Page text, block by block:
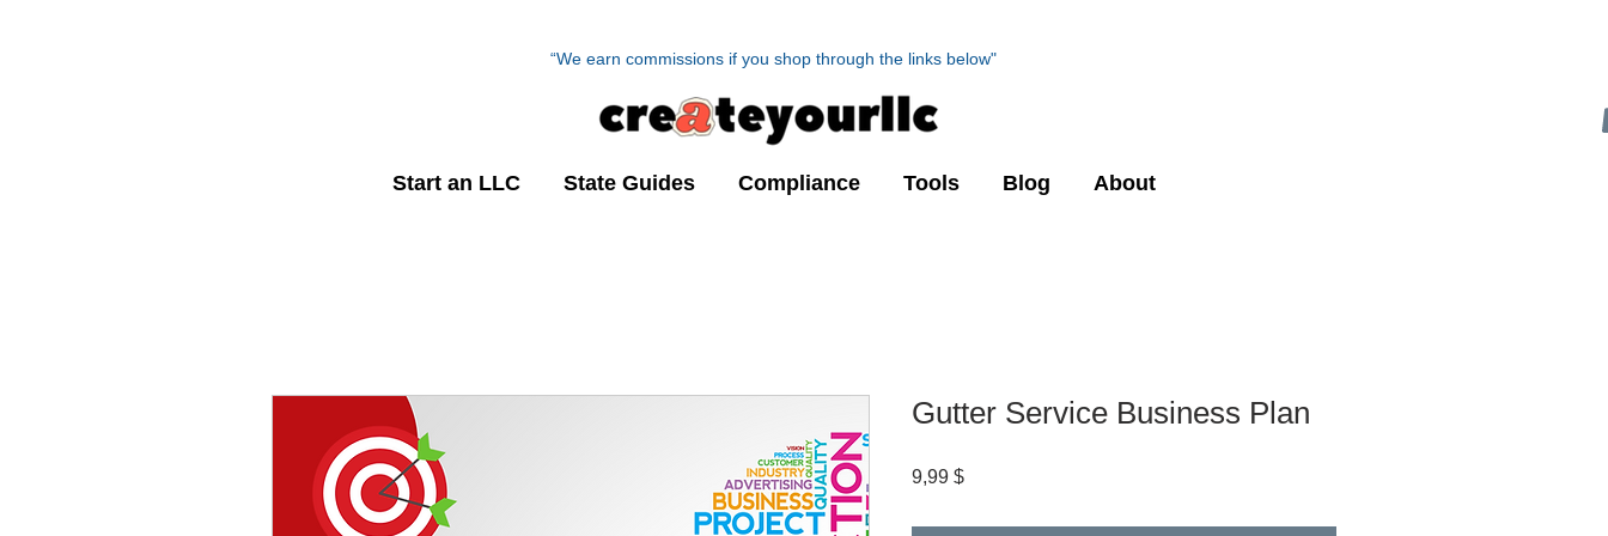
“We earn commissions if you shop through the links below"
Start an LLC State Guides Compliance Tools Blog About
Gutter Service Business Plan
9,99 $Preis